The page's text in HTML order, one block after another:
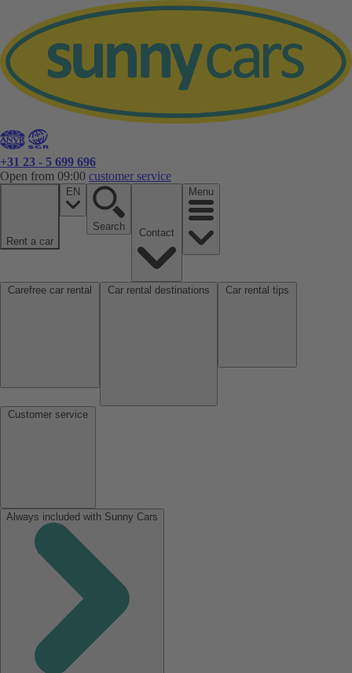
+31 23 - 5 699 696
Open from 09:00 customer service
Rent a car
EN
Search
Menu
Always included with Sunny Cars